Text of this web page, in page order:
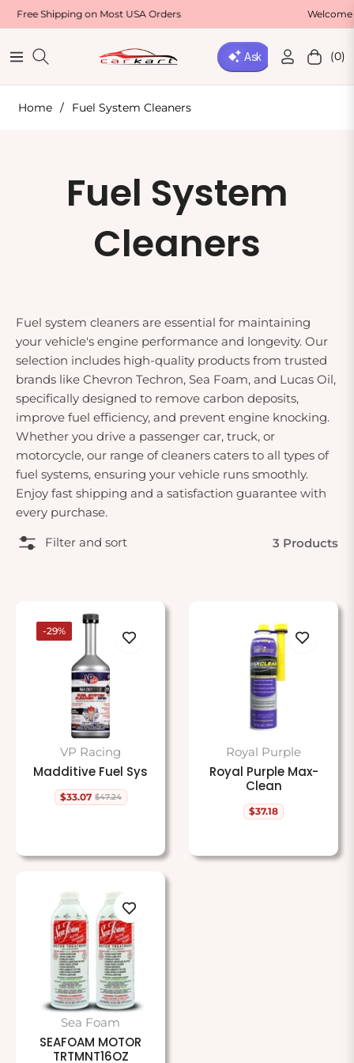
Shipping on Most USA Orders Welcome
Navigation Cart(0)
Home / Fuel System Cleaners
Collection:
Fuel System
Cleaners
Fuel system cleaners are essential for maintaining
your vehicle's engine performance and longevity. Our
selection includes high-quality products from trusted
brands like Chevron Techron, Sea Foam, and Lucas Oil,
specifically designed to remove carbon deposits,
improve fuel efficiency, and prevent engine knocking.
Whether you drive a passenger car, truck, or
motorcycle, our range of cleaners caters to all types of
fuel systems, ensuring your vehicle runs smoothly.
Enjoy fast shipping and a satisfaction guarantee with
every purchase.
Filter and sort 3 Products
-29%
VP Racing
Madditive Fuel Sys
Regular
$33.07 $47.24
Sale
Royal Purple
Royal Purple Max-
Clean
Regular
$37.18
Sea Foam
SEAFOAM MOTOR
TRTMNT16OZ